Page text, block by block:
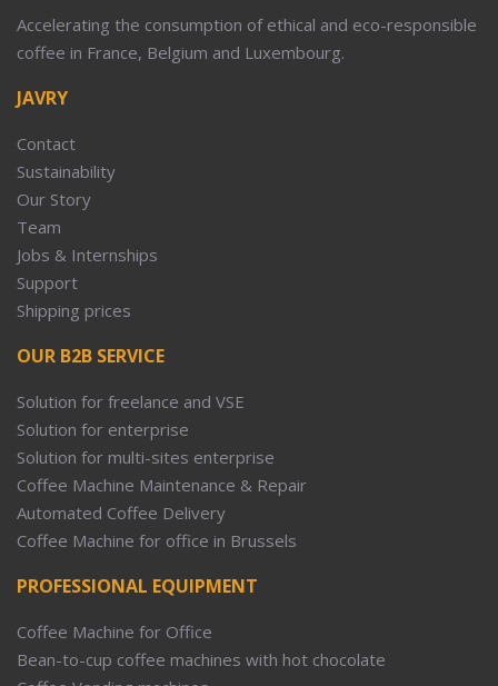
Accelerating the consumption of ethical and eco-responsible
coffee in France, Belgium and Luxembourg.
JAVRY
Contact
Sustainability
Our Story
Team
Jobs & Internships
Support
Shipping prices
OUR B2B SERVICE
Solution for freelance and VSE
Solution for enterprise
Solution for multi-sites enterprise
Coffee Machine Maintenance & Repair
Automated Coffee Delivery
Coffee Machine for office in Brussels
PROFESSIONAL EQUIPMENT
Coffee Machine for Office
Bean-to-cup coffee machines with hot chocolate